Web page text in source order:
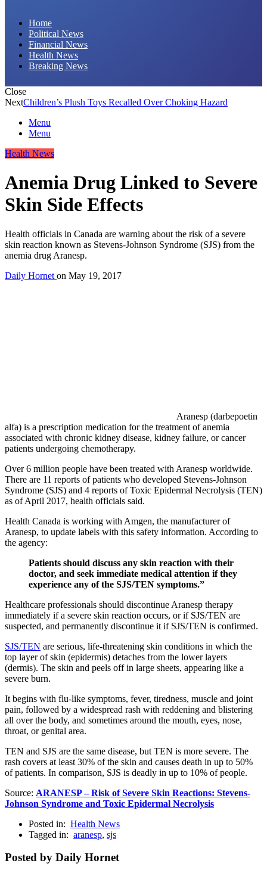
Home
Political News
Financial News
Health News
Breaking News
Close
NextChildren’s Plush Toys Recalled Over Choking Hazard
Menu
Menu
Health News
Anemia Drug Linked to Severe
Skin Side Effects
Health officials in Canada are warning about the risk of a severe
skin reaction known as Stevens-Johnson Syndrome (SJS) from the
anemia drug Aranesp.
Daily Hornet on May 19, 2017
Aranesp (darbepoetin
alfa) is a prescription medication for the treatment of anemia
associated with chronic kidney disease, kidney failure, or cancer
patients undergoing chemotherapy.
Over 6 million people have been treated with Aranesp worldwide.
There are 11 reports of patients who developed Stevens-Johnson
Syndrome (SJS) and 4 reports of Toxic Epidermal Necrolysis (TEN)
as of April 2017, health officials said.
Health Canada is working with Amgen, the manufacturer of
Aranesp, to update labels with this safety information. According to
the agency:
Patients should discuss any skin reaction with their
doctor, and seek immediate medical attention if they
experience any of the SJS/TEN symptoms.”
Healthcare professionals should discontinue Aranesp therapy
immediately if a severe skin reaction occurs, or if SJS/TEN are
suspected, and permanently discontinue it if SJS/TEN is confirmed.
SJS/TEN are serious, life-threatening skin conditions in which the
top layer of skin (epidermis) detaches from the lower layers
(dermis). The skin and peels off in large sheets, appearing like a
severe burn.
It begins with flu-like symptoms, fever, tiredness, muscle and joint
pain, followed by a widespread rash with reddening and blistering
all over the body, and sometimes around the mouth, eyes, nose,
throat, or genital area.
TEN and SJS are the same disease, but TEN is more severe. The
rash covers at least 30% of the skin and causes death in up to 50%
of patients. In comparison, SJS is deadly in up to 10% of people.
Source: ARANESP – Risk of Severe Skin Reactions: Stevens-
Johnson Syndrome and Toxic Epidermal Necrolysis
Posted in: Health News
Tagged in: aranesp, sjs
Posted by Daily Hornet